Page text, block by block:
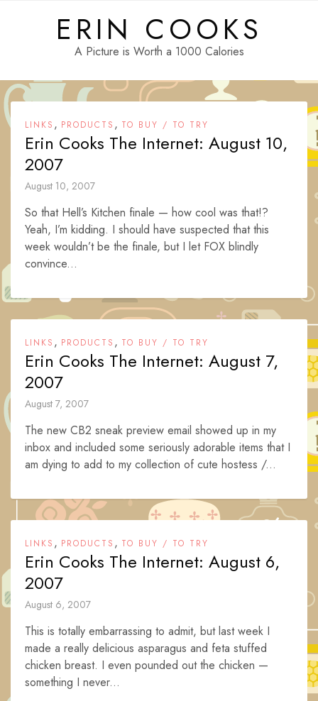
ERIN COOKS
A Picture is Worth a 1000 Calories
LINKS , PRODUCTS , TO BUY / TO TRY
Erin Cooks The Internet: August 10,
2007
August 10, 2007
So that Hell’s Kitchen finale — how cool was that!?
Yeah, I’m kidding. I should have suspected that this
week wouldn’t be the finale, but I let FOX blindly
convince...
LINKS , PRODUCTS , TO BUY / TO TRY
Erin Cooks The Internet: August 7,
2007
August 7, 2007
The new CB2 sneak preview email showed up in my
inbox and included some seriously adorable items that I
am dying to add to my collection of cute hostess /...
LINKS , PRODUCTS , TO BUY / TO TRY
Erin Cooks The Internet: August 6,
2007
August 6, 2007
This is totally embarrassing to admit, but last week I
made a really delicious asparagus and feta stuffed
chicken breast. I even pounded out the chicken —
something I never...